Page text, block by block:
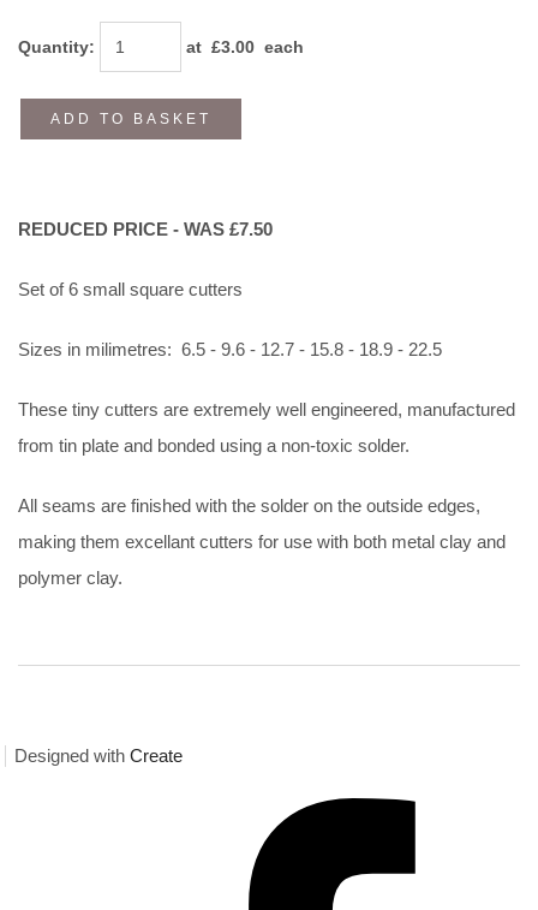
Quantity: at £3.00 each
ADD TO BASKET
REDUCED PRICE - WAS £7.50
Set of 6 small square cutters
Sizes in milimetres: 6.5 - 9.6 - 12.7 - 15.8 - 18.9 - 22.5
These tiny cutters are extremely well engineered, manufactured
from tin plate and bonded using a non-toxic solder.
All seams are finished with the solder on the outside edges,
making them excellant cutters for use with both metal clay and
polymer clay.
Designed with Create